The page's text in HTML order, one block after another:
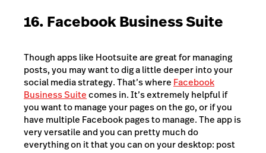
16. Facebook Business Suite
Though apps like Hootsuite are great for managing
posts, you may want to dig a little deeper into your
social media strategy. That’s where Facebook
Business Suitecomes in. It’s extremely helpful if
you want to manage your pages on the go, or if you
have multiple Facebook pages to manage. The app is
very versatile and you can pretty much do
everything on it that you can on your desktop: post